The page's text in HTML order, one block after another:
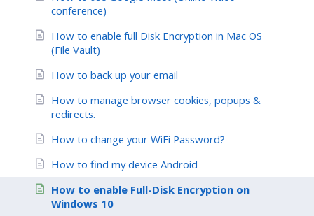
conference)
How to enable full Disk Encryption in Mac OS
(File Vault)
How to back up your email
How to manage browser cookies, popups &
redirects.
How to change your WiFi Password?
How to find my device Android
How to enable Full-Disk Encryption on
Windows 10